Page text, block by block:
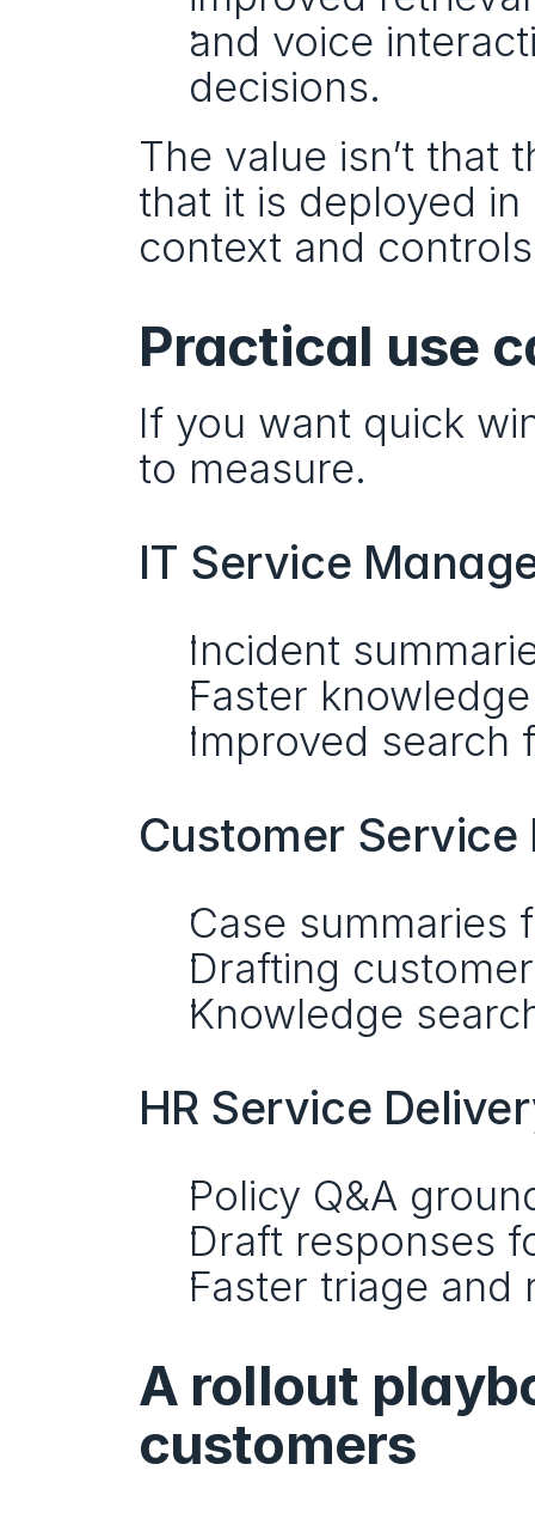
and voice
decisions.
The value isn’t that
that it is deployed
context and
Practical use
If you want quick
to measure.
IT Service
Incident
Faster
Improved search
Customer
Case summaries
Drafting
Knowledge
HR Service
Policy Q&A
Draft responses
Faster triage and
A rollout
customers